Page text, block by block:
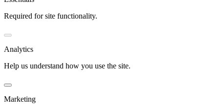
Required for site functionality.
Analytics
Help us understand how you use the site.
Marketing